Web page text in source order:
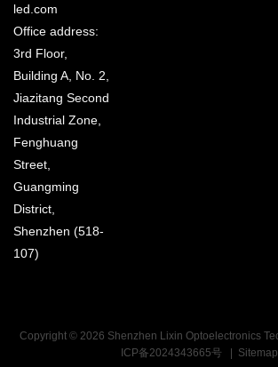
led.com
Office address:
3rd Floor,
Building A, No. 2,
Jiazitang Second
Industrial Zone,
Fenghuang
Street,
Guangming
District,
Shenzhen (518-
107)
Copyright © 2026 Shenzhen Lixin Optoelectronics
ICP备2024343665号
| Sitemap